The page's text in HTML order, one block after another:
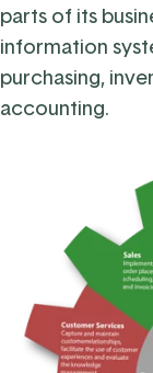
parts of its
information
purchasing,
accounting.